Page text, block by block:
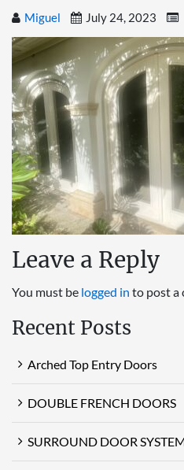
Miguel July 24, 2023
Leave a Reply
You must be logged in to post a
Recent Posts
Arched Top Entry Doors
DOUBLE FRENCH DOORS
SURROUND DOOR